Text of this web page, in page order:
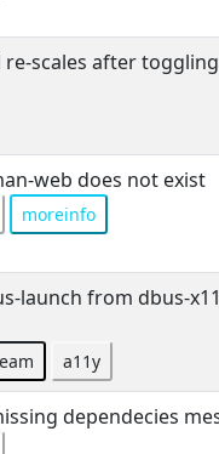
scales after
web does not exist
moreinfo
launch from dbus-
a11y
dependecies